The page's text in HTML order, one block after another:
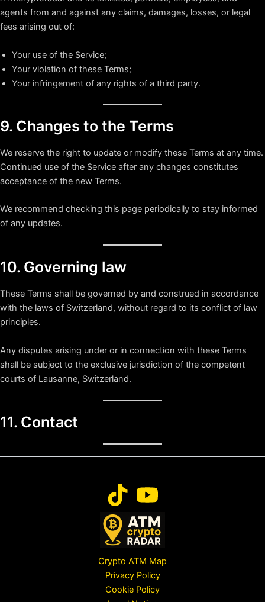
agents from and against any claims, damages, losses, or legal
fees arising out of:
Your use of the Service;
Your violation of these Terms;
Your infringement of any rights of a third party.
9. Changes to the Terms
We reserve the right to update or modify these Terms at any time.
Continued use of the Service after any changes constitutes
acceptance of the new Terms.
We recommend checking this page periodically to stay informed
of any updates.
10. Governing law
These Terms shall be governed by and construed in accordance
with the laws of Switzerland, without regard to its conflict of law
principles.
Any disputes arising under or in connection with these Terms
shall be subject to the exclusive jurisdiction of the competent
courts of Lausanne, Switzerland.
11. Contact
Crypto ATM Map
Privacy Policy
Cookie Policy